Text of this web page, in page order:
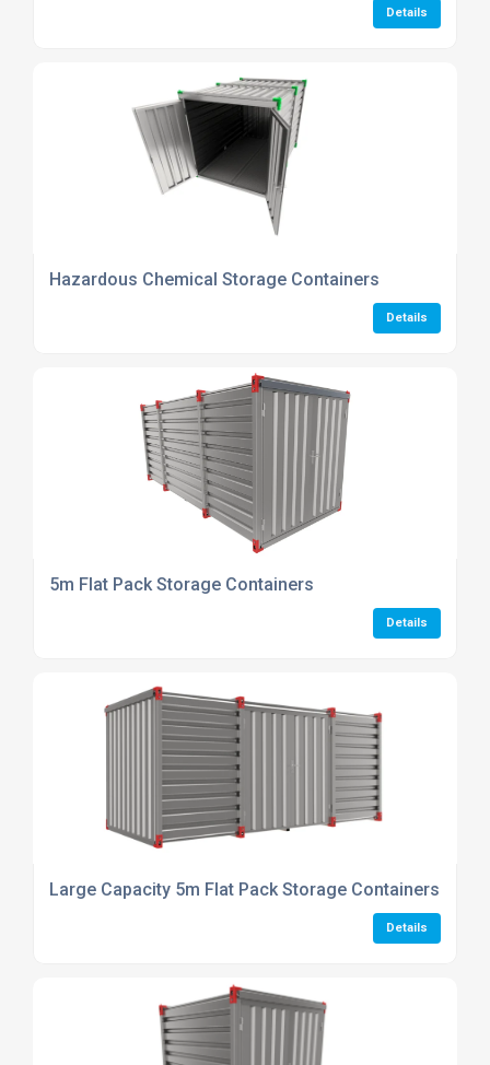
Details
Hazardous Chemical Storage Containers
Details
5m Flat Pack Storage Containers
Details
Large Capacity 5m Flat Pack Storage Containers
Details